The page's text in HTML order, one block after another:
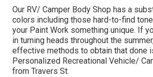
Our RV/ Camper Body Shop has a
colors including those hard-to-find
your Paint Work something unique. If
in turning heads throughout the
effective methods to obtain that done
Personalized Recreational Vehicle/
from Travers St.